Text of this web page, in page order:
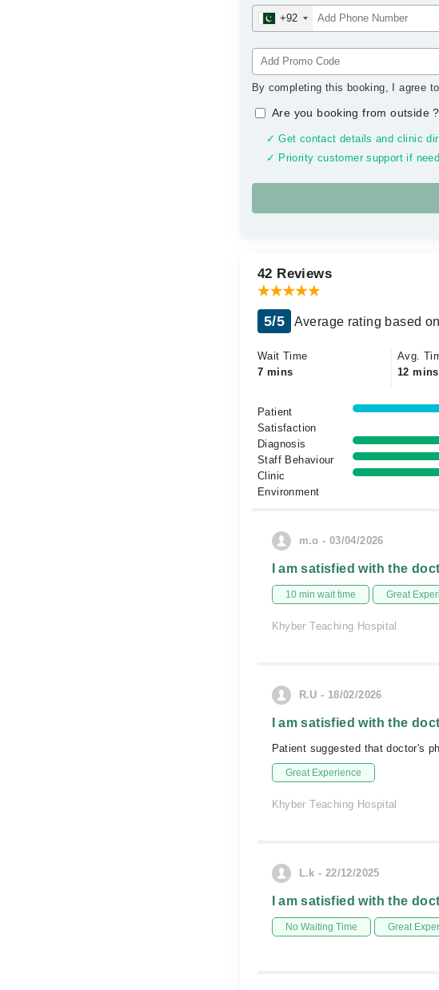
+92
By completing this booking, I agree
Are you booking from outside?
✓ Get contact details and clinic
✓ Priority customer support if
42 Reviews
5/5 Average rating based
Wait Time
7 mins
Avg.
12 mins
Patient
Satisfaction
Diagnosis
Staff Behaviour
Clinic
Environment
m.o - 03/04/2026
I am satisfied with the
10 min wait time Great
Khyber Teaching Hospital
R.U - 18/02/2026
I am satisfied with the
Patient suggested that doctor's
Great Experience
Khyber Teaching Hospital
L.k - 22/12/2025
I am satisfied with the
No Waiting Time Great